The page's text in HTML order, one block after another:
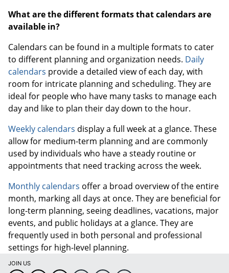
What are the different formats that calendars are
available in?
Calendars can be found in a multiple formats to cater
to different planning and organization needs. Daily
calendars provide a detailed view of each day, with
room for intricate planning and scheduling. They are
ideal for people who have many tasks to manage each
day and like to plan their day down to the hour.
Weekly calendars display a full week at a glance. These
allow for medium-term planning and are commonly
used by individuals who have a steady routine or
appointments that need tracking across the week.
Monthly calendars offer a broad overview of the entire
month, marking all days at once. They are beneficial for
long-term planning, seeing deadlines, vacations, major
events, and public holidays at a glance. They are
frequently used in both personal and professional
settings for high-level planning.
JOIN US